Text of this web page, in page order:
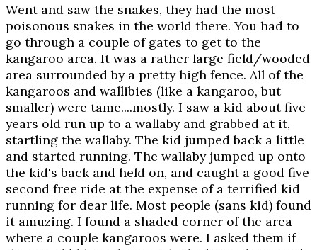
Went and saw the snakes, they had the most
poisonous snakes in the world there. You had to
go through a couple of gates to get to the
kangaroo area. It was a rather large field/wooded
area surrounded by a pretty high fence. All of the
kangaroos and wallibies (like a kangaroo, but
smaller) were tame....mostly. I saw a kid about five
years old run up to a wallaby and grabbed at it,
startling the wallaby. The kid jumped back a little
and started running. The wallaby jumped up onto
the kid's back and held on, and caught a good five
second free ride at the expense of a terrified kid
running for dear life. Most people (sans kid) found
it amuzing. I found a shaded corner of the area
where a couple kangaroos were. I asked them if